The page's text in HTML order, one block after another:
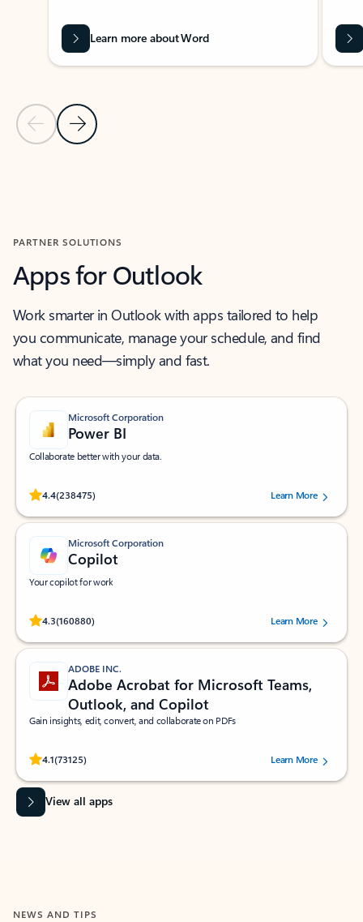
Previous Slide
Next Slide
Learn more about Word
PARTNER SOLUTIONS
Apps for Outlook
Work smarter in Outlook with apps tailored to help
you communicate, manage your schedule, and find
what you need—simply and fast.
Microsoft Corporation
Power BI
Collaborate better with your data.
4.4(238475)
Rated (#=ratingAverage#) stars out of 5 stars, by 238475 users.
Learn More
Microsoft Corporation
Copilot
Your copilot for work
4.3(160880)
Rated (#=ratingAverage#) stars out of 5 stars, by 160880 users.Learn More
ADOBE INC.
Adobe Acrobat for Microsoft Teams,
Outlook, and Copilot
Gain insights, edit, convert, and collaborate on PDFs
4.1(73125)
Rated (#=ratingAverage#) stars out of 5 stars, by 73125 users.Learn More
View all apps
NEWS AND TIPS